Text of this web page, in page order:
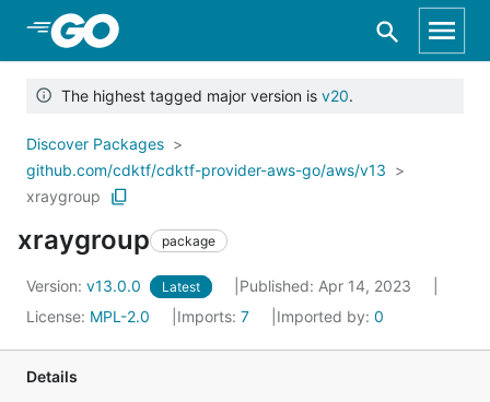
Skip to Main Content
The highest tagged major version is v20.
Discover Packages
github.com/cdktf/cdktf-provider-aws-go/aws/v13
xraygroup
xraygroup package
Version: v13.0.0 Latest
Published: Apr 14, 2023
License: MPL-2.0 Imports: 7 Imported by: 0
Details